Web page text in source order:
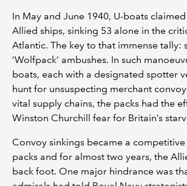
In May and June 1940, U-boats
Allied ships, sinking 53 alone in the
Atlantic. The key to that immense tally:
‘Wolfpack’ ambushes. In such
boats, each with a designated spotter
hunt for unsuspecting merchant
vital supply chains, the packs had the
Winston Churchill fear for Britain’s
Convoy sinkings became a
packs and for almost two years, the
back foot. One major hindrance was